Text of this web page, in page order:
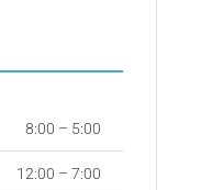
8:00 – 5:00
12:00 – 7:00